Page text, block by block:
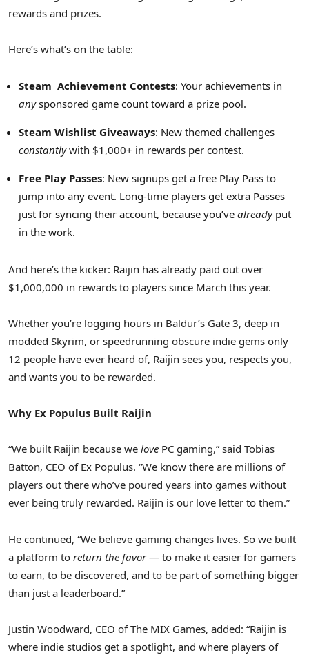
rewards and prizes.
Here’s what’s on the table:
Steam Achievement Contests: Your achievements in
anysponsored game count toward a prize pool.
Steam Wishlist Giveaways: New themed challenges
constantlywith $1,000+ in rewards per contest.
Free Play Passes: New signups get a free Play Pass to
jump into any event. Long-time players get extra Passes
just for syncing their account, because you’ve alreadyput
in the work.
And here’s the kicker: Raijin has already paid out over
$1,000,000 in rewards to players since March this year.
Whether you’re logging hours in Baldur’s Gate 3, deep in
modded Skyrim, or speedrunning obscure indie gems only
12 people have ever heard of, Raijin sees you, respects you,
and wants you to be rewarded.
Why Ex Populus Built Raijin
“We built Raijin because we love PC gaming,” said Tobias
Batton, CEO of Ex Populus. “We know there are millions of
players out there who’ve poured years into games without
ever being truly rewarded. Raijin is our love letter to them.”
He continued, “We believe gaming changes lives. So we built
a platform to return the favor— to make it easier for gamers
to earn, to be discovered, and to be part of something bigger
than just a leaderboard.”
Justin Woodward, CEO of The MIX Games, added: “Raijin is
where indie studios get a spotlight, and where players of